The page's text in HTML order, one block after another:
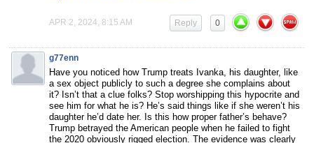
APR 2, 2024, 8:15 AM 0
Reply
g77enn
Have you noticed how Trump treats Ivanka, his daughter, like
a sex object publicly to such a degree she complains about
it? Isn’t that a clue folks? Stop worshipping this hypocrite and
see him for what he is? He’s said things like if she weren’t his
daughter he’d date her. Is this how proper father’s behave?
Trump betrayed the American people when he failed to fight
the 2020 obviously rigged election. The evidence was clearly